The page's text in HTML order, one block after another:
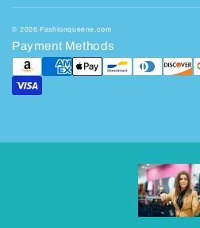
© 2026 Fashionqueene.com
Payment Methods